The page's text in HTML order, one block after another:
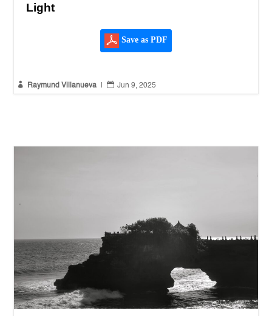
Light
Save as PDF
 Raymund Villanueva  Jun 9, 2025